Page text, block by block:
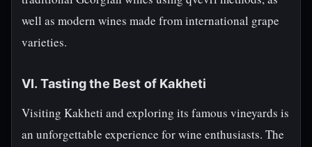
well as modern wines made from international grape
varieties.
VI. Tasting the Best of Kakheti
Visiting Kakheti and exploring its famous vineyards is
an unforgettable experience for wine enthusiasts. The